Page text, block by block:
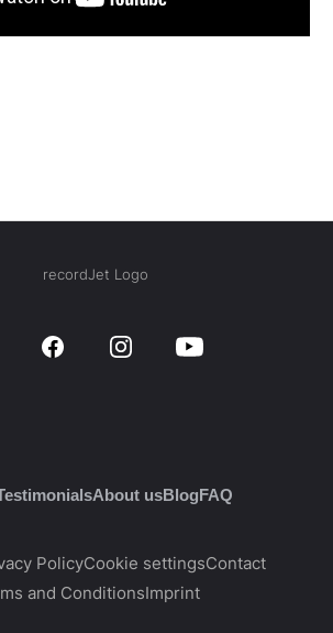
About usBlogFAQ
PolicyCookie settingsContact
and ConditionsImprint